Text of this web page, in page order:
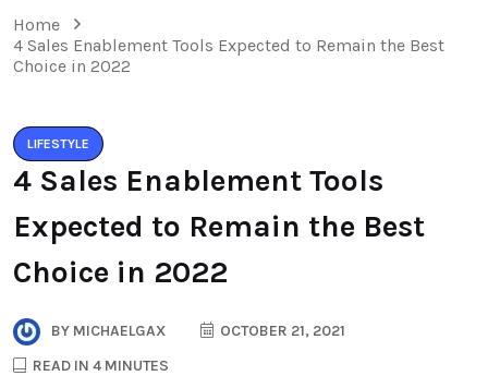
Home
4 Sales Enablement Tools Expected to Remain the Best
Choice in 2022
LIFESTYLE
4 Sales Enablement Tools
Expected to Remain the Best
Choice in 2022
BY MICHAELGAX
OCTOBER 21, 2021
READ IN 4 MINUTES